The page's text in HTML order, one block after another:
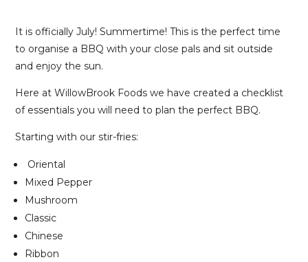
It is officially July! Summertime! This is the perfect time
to organise a BBQ with your close pals and sit outside
and enjoy the sun.
Here at WillowBrook Foods we have created a checklist
of essentials you will need to plan the perfect BBQ.
Starting with our stir-fries:
Oriental
Mixed Pepper
Mushroom
Classic
Chinese
Ribbon